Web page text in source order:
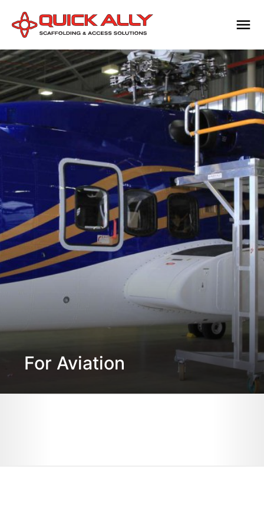
For Aviation